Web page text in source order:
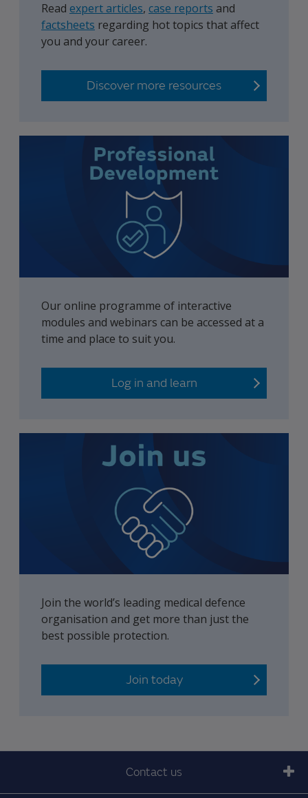
Read expert articles, case reports and
factsheets regarding hot topics that affect
you and your career.
Discover more resources
Our online programme of interactive
modules and webinars can be accessed at a
time and place to suit you.
Log in and learn
Join the world’s leading medical defence
organisation and get more than just the
best possible protection.
Join today
Contact us